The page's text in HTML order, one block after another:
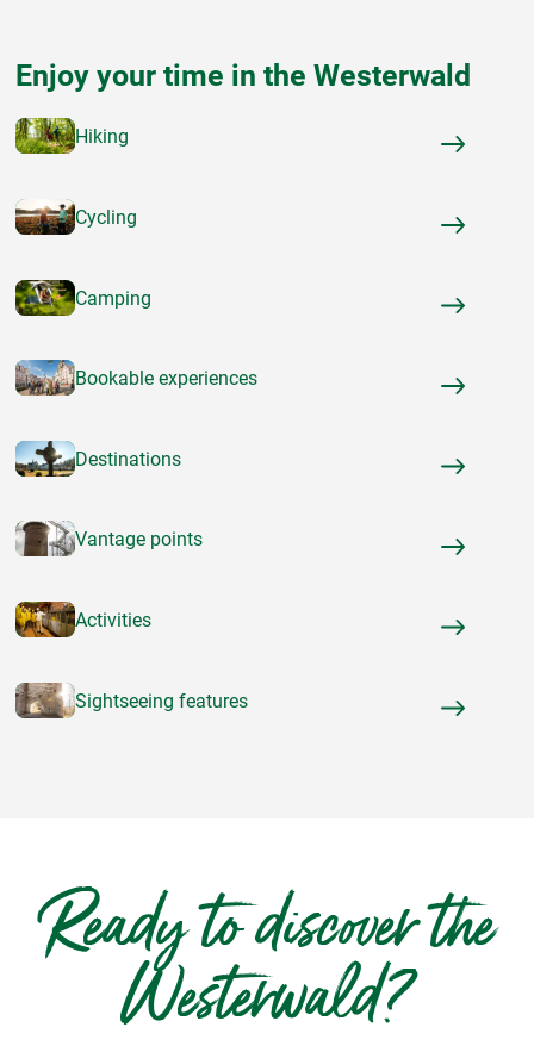
Enjoy your time in the Westerwald
Hiking
Cycling
Camping
Bookable experiences
Destinations
Vantage points
Activities
Sightseeing features
Ready to discover the
Westerwald?